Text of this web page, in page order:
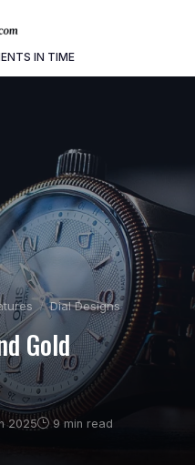
IN TIME
Dial Designs
Gold
2025 9 min read